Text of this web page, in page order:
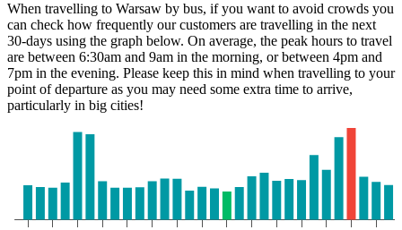
When travelling to Warsaw by bus, if you want to avoid crowds you
can check how frequently our customers are travelling in the next
30-days using the graph below. On average, the peak hours to travel
are between 6:30am and 9am in the morning, or between 4pm and
7pm in the evening. Please keep this in mind when travelling to your
point of departure as you may need some extra time to arrive,
particularly in big cities!